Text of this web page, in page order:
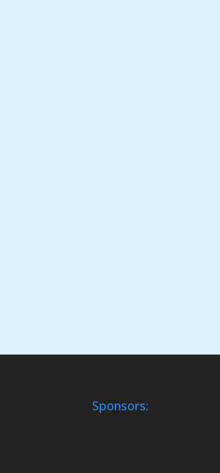
Sponsors: